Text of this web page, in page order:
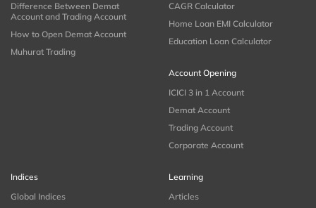
Difference Between Demat
Account and Trading Account
How to Open Demat Account
Muhurat Trading
CAGR Calculator
Home Loan EMI Calculator
Education Loan Calculator
Account Opening
ICICI 3 in 1 Account
Demat Account
Trading Account
Corporate Account
Indices
Global Indices
Learning
Articles